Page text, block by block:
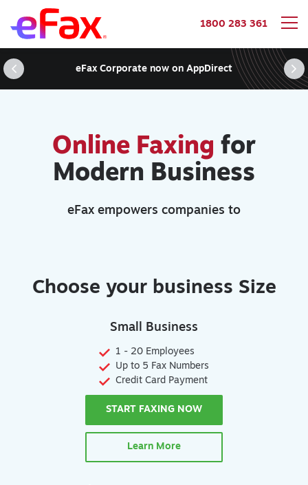
1800 283 361
eFax Corporate now on AppDirect
Online Faxing for
Modern Business
eFax empowers companies to
Choose your business Size
Small Business
1 - 20 Employees
Up to 5 Fax Numbers
Credit Card Payment
START FAXING NOW
Learn More